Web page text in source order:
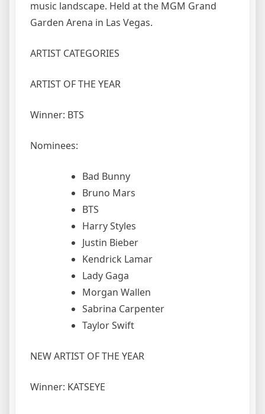
music landscape. Held at the MGM Grand
Garden Arena in Las Vegas.
ARTIST CATEGORIES
ARTIST OF THE YEAR
Winner: BTS
Nominees:
Bad Bunny
Bruno Mars
BTS
Harry Styles
Justin Bieber
Kendrick Lamar
Lady Gaga
Morgan Wallen
Sabrina Carpenter
Taylor Swift
NEW ARTIST OF THE YEAR
Winner: KATSEYE